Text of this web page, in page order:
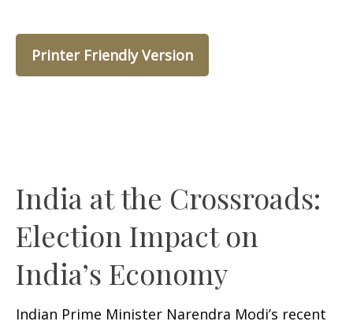
Printer Friendly Version
India at the Crossroads:
Election Impact on
India’s Economy
Indian Prime Minister Narendra Modi’s recent